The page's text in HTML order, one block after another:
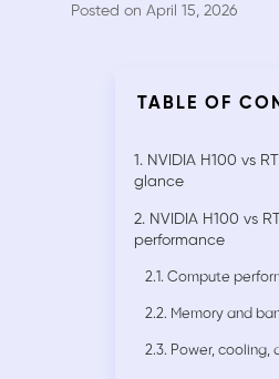
Posted on April 15, 2026
TABLE OF
1. NVIDIA H100 vs
glance
2. NVIDIA H100 vs
performance
2.1. Compute
2.2. Memory and
2.3. Power, cooling,